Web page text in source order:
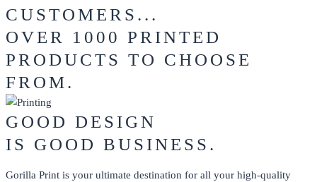
CUSTOMERS...
OVER 1000 PRINTED
PRODUCTS TO CHOOSE
FROM.
GOOD DESIGN
IS GOOD BUSINESS.
Gorilla Print is your ultimate destination for all your high-quality